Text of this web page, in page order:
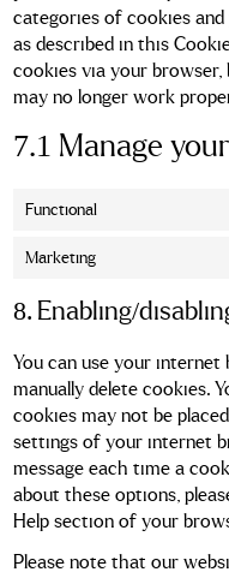
categories of cookies and
as described in this
cookies via your
may no longer work
7.1 Manage
Functional
Marketing
8. Enabling/
You can use your
manually delete cookies.
cookies may not be
settings of your internet
message each time a
about these options,
Help section of your
Please note that our